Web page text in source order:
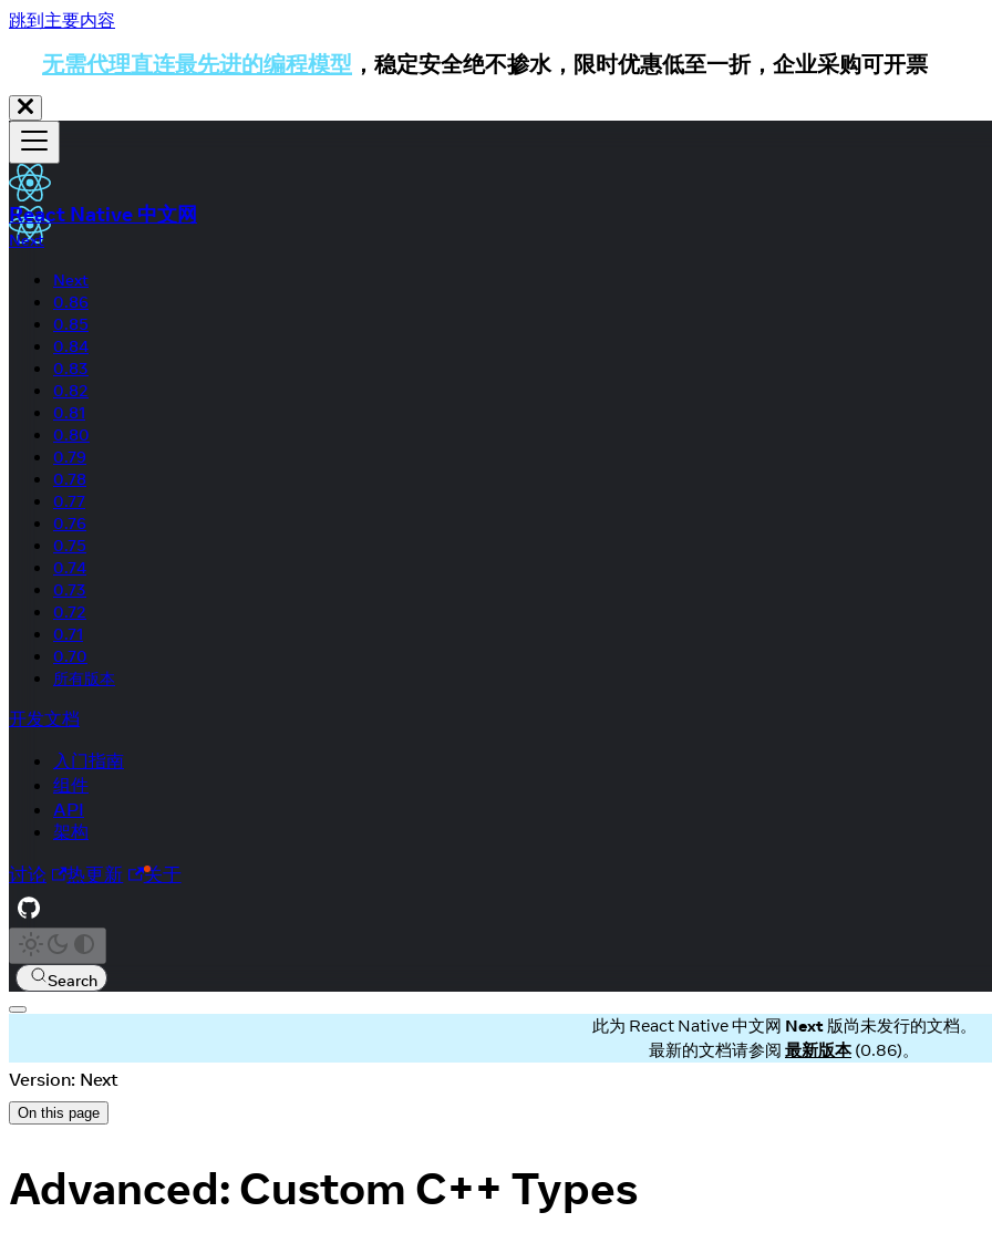
跳到主要内容
无需代理直连最先进的编程模型 ，稳定安全绝不掺水，限时优惠低至一折，企业采购可开票
React Native 中文网
Next
Next
0.86
0.85
0.84
0.83
0.82
0.81
0.80
0.79
0.78
0.77
0.76
0.75
0.74
0.73
0.72
0.71
0.70
所有版本
开发文档
入门指南
组件
API
架构
讨论 热更新 关于
Search
此为 React Native 中文网 Next版尚未发行的文档。
最新的文档请参阅 最新版本(0.86)。
Version: Next
On this page
Advanced: Custom C++ Types